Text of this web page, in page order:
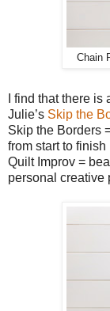
Chain
I find that there
Julie’s Skip the
Skip the Borders
from start to finish
Quilt Improv =
personal creative